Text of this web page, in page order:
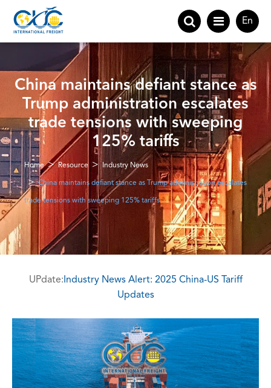
En
China maintains defiant stance as
Trump administration escalates
trade tensions with sweeping
125% tariffs
Home Resource Industry News
China maintains defiant stance as Trump administration escalates
trade tensions with sweeping 125% tariffs
UPdate: Industry News Alert: 2025 China-US Tariff
Updates